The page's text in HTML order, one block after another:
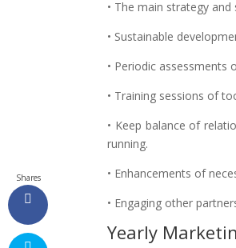
• The main strategy
• Sustainable
• Periodic assessments
• Training sessions of
• Keep balance of
running.
• Enhancements of
• Engaging other
Yearly
Shares